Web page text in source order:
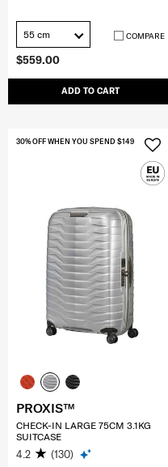
$559.00
ADD TO CART
55 cm COMPARE
30% OFF WHEN YOU SPEND $149
PROXIS™
CHECK-IN LARGE 75CM 3.1KG
SUITCASE
4.2 (130)